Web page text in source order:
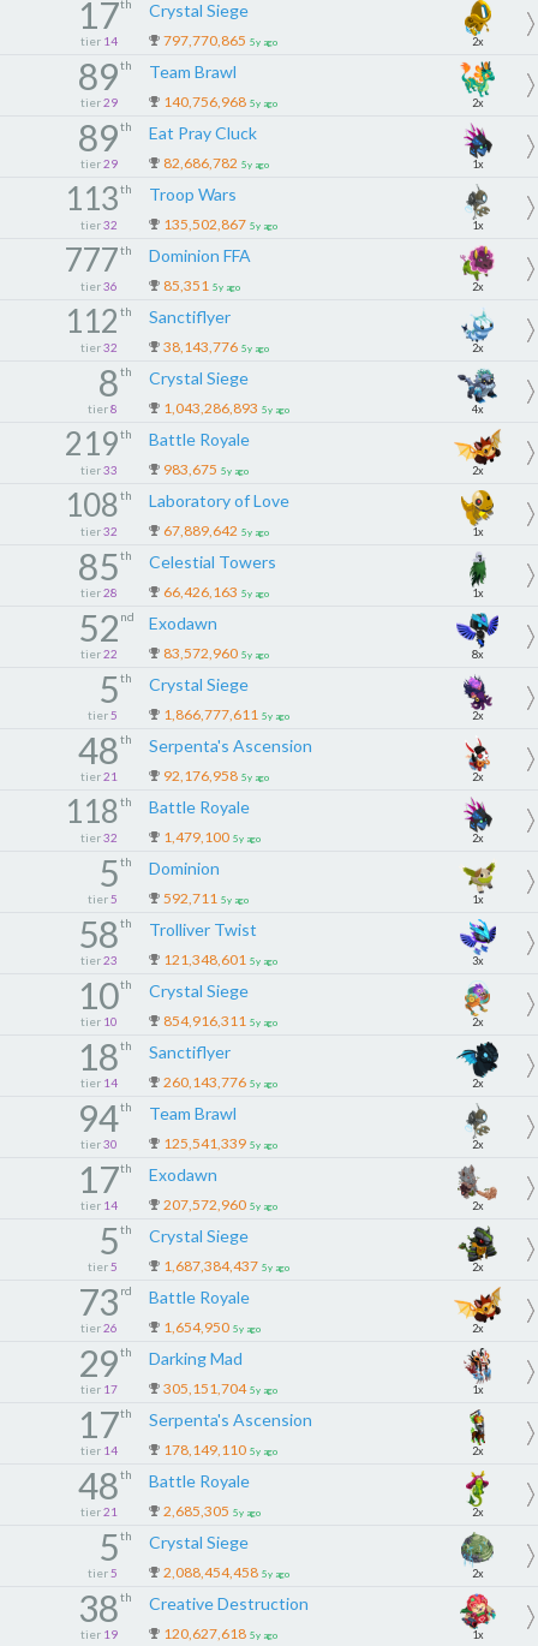
17th
tier 14
Crystal Siege
797,770,865 5y ago 2x
89th
tier 29
Team Brawl
140,756,968 5y ago 2x
89th
tier 29
Eat Pray Cluck
82,686,782 5y ago 1x
113th
tier 32
Troop Wars
135,502,867 5y ago 1x
777th
tier 36
Dominion FFA
85,351 5y ago 2x
112 th
tier 32
Sanctiflyer
38,143,776 5y ago 2x
8th
tier 8
Crystal Siege
1,043,286,893 5y ago 4x
219th
tier 33
Battle Royale
983,675 5y ago 2x
108th
tier 32
Laboratory of Love
67,889,642 5y ago 1x
85th
tier 28
Celestial Towers
66,426,163 5y ago 1x
52 nd
tier 22
Exodawn
83,572,960 5y ago 8x
5th
tier 5
Crystal Siege
1,866,777,611 5y ago 2x
48th
tier 21
Serpenta's Ascension
92,176,958 5y ago 2x
118th
tier 32
Battle Royale
1,479,100 5y ago 2x
5th
tier 5
Dominion
592,711 5y ago 1x
58th
tier 23
Trolliver Twist
121,348,601 5y ago 3x
10th
tier 10
Crystal Siege
854,916,311 5y ago 2x
18th
tier 14
Sanctiflyer
260,143,776 5y ago 2x
94th
tier 30
Team Brawl
125,541,339 5y ago 2x
17th
tier 14
Exodawn
207,572,960 5y ago 2x
5th
tier 5
Crystal Siege
1,687,384,437 5y ago 2x
73 rd
tier 26
Battle Royale
1,654,950 5y ago 2x
29th
tier 17
Darking Mad
305,151,704 5y ago 1x
17th
tier 14
Serpenta's Ascension
178,149,110 5y ago 2x
48th
tier 21
Battle Royale
2,685,305 5y ago 2x
5th
tier 5
Crystal Siege
2,088,454,458 5y ago 2x
38th
tier 19
Creative Destruction
120,627,618 5y ago 1x